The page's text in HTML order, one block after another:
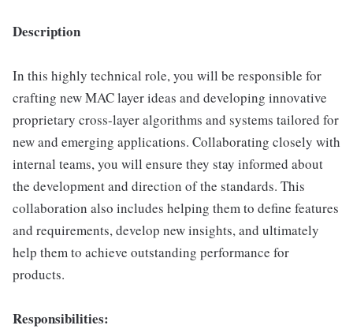
Description
In this highly technical role, you will be responsible for
crafting new MAC layer ideas and developing innovative
proprietary cross-layer algorithms and systems tailored for
new and emerging applications. Collaborating closely with
internal teams, you will ensure they stay informed about
the development and direction of the standards. This
collaboration also includes helping them to define features
and requirements, develop new insights, and ultimately
help them to achieve outstanding performance for
products.
Responsibilities: